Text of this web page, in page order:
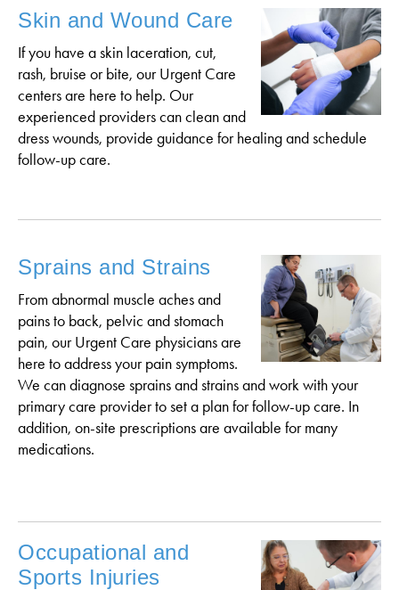
Skin and Wound Care
If you have a skin laceration, cut,
rash, bruise or bite, our Urgent Care
centers are here to help. Our
experienced providers can clean and
dress wounds, provide guidance for healing and schedule
follow-up care.
Sprains and Strains
From abnormal muscle aches and
pains to back, pelvic and stomach
pain, our Urgent Care physicians are
here to address your pain symptoms.
We can diagnose sprains and strains and work with your
primary care provider to set a plan for follow-up care. In
addition, on-site prescriptions are available for many
medications.
Occupational and
Sports Injuries